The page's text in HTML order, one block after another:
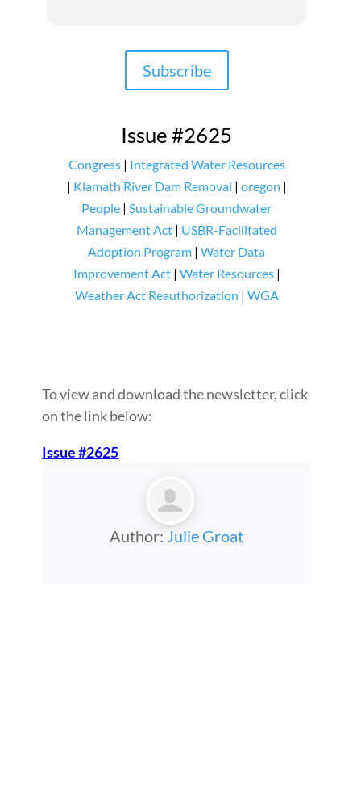
Subscribe
Issue #2625
Congress| Integrated Water Resources
| Klamath River Dam Removal | oregon |
People | Sustainable Groundwater
Management Act| USBR-Facilitated
Adoption Program | Water Data
Improvement Act| Water Resources|
Weather Act Reauthorization | WGA
To view and download the newsletter, click
on the link below:
Issue #2625
Author: Julie Groat